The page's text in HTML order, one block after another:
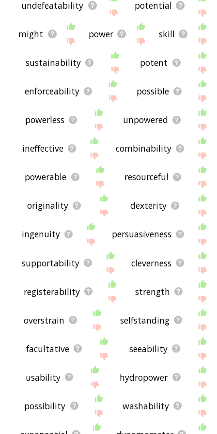
undefeatability potential
might power skill
sustainability potent
enforceability possible
powerless unpowered
ineffective combinability
powerable resourceful
originality dexterity
ingenuity persuasiveness
supportability cleverness
registerability strength
overstrain selfstanding
facultative seeability
usability hydropower
possibility washability